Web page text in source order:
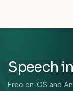
Speech
Free on iOS and